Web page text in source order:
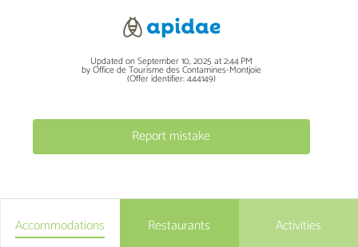
Updated on September 10, 2025 at 2:44 PM
by Office de Tourisme des Contamines-Montjoie
(Offer identifier:444149)
Report mistake
Accommodations Restaurants Activities